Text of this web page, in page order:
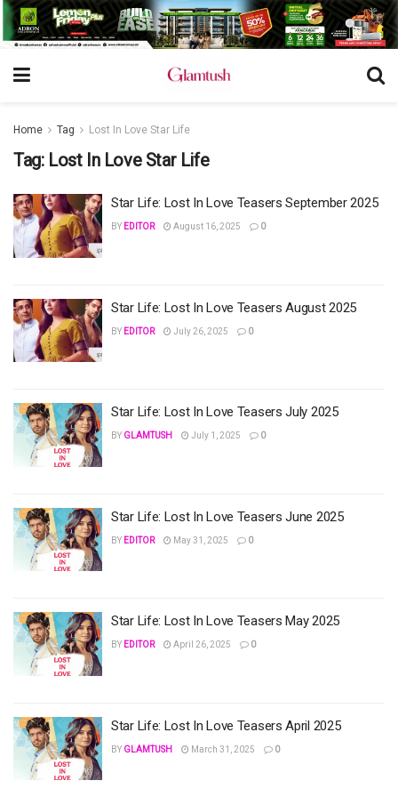
Home Tag Lost In Love Star Life
Tag: Lost In Love Star Life
Star Life: Lost In Love Teasers September 2025
BY EDITOR August 16, 2025 0
Star Life: Lost In Love Teasers August 2025
BY EDITOR July 26, 2025 0
Star Life: Lost In Love Teasers July 2025
BY GLAMTUSH July 1, 2025 0
Star Life: Lost In Love Teasers June 2025
BY EDITOR May 31, 2025 0
Star Life: Lost In Love Teasers May 2025
BY EDITOR April 26, 2025 0
Star Life: Lost In Love Teasers April 2025
BY GLAMTUSH March 31, 2025 0